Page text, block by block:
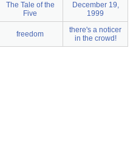
The Tale of the
Five
December 19,
1999
freedom
there's a noticer
in the crowd!